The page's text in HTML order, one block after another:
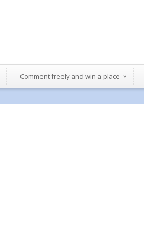
Comment freely and win a place